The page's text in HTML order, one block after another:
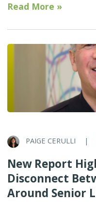
Read More »
PAIGE CERULLI |
New Report
Disconnect
Around Senior